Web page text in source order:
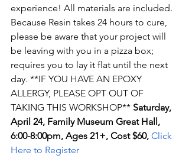
experience! All materials are included.
Because Resin takes 24 hours to cure,
please be aware that your project will
be leaving with you in a pizza box;
requires you to lay it flat until the next
day. **IF YOU HAVE AN EPOXY
ALLERGY, PLEASE OPT OUT OF
TAKING THIS WORKSHOP** Saturday,
April 24, Family Museum Great Hall,
6:00-8:00pm, Ages 21+, Cost $60, Click
Here to Register